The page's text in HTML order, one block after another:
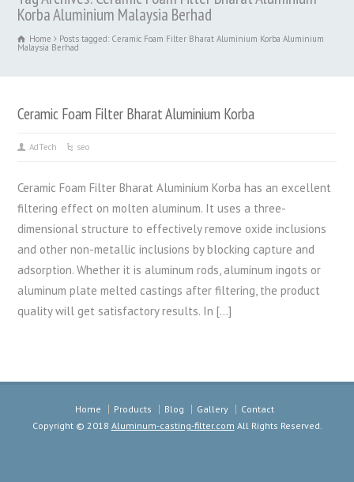
Korba Aluminium Malaysia Berhad
Home Posts tagged: Ceramic Foam Filter Bharat Aluminium Korba Aluminium
Malaysia Berhad
Ceramic Foam Filter Bharat Aluminium Korba
AdTech seo
Ceramic Foam Filter Bharat Aluminium Korba has an excellent
filtering effect on molten aluminum. It uses a three-
dimensional structure to effectively remove oxide inclusions
and other non-metallic inclusions by blocking capture and
adsorption. Whether it is aluminum rods, aluminum ingots or
aluminum plate melted castings after filtering, the product
quality will get satisfactory results. In […]
Home Products Blog Gallery
Contact
Copyright © 2018 Aluminum-casting-filter.com All Rights Reserved.